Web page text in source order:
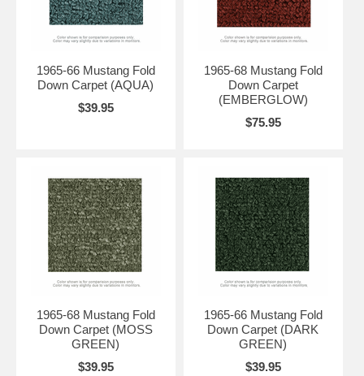
1965-66 Mustang Fold
Down Carpet (AQUA)
$39.95
1965-68 Mustang Fold
Down Carpet
(EMBERGLOW)
$75.95
1965-68 Mustang Fold
Down Carpet (MOSS
GREEN)
$39.95
1965-66 Mustang Fold
Down Carpet (DARK
GREEN)
$39.95